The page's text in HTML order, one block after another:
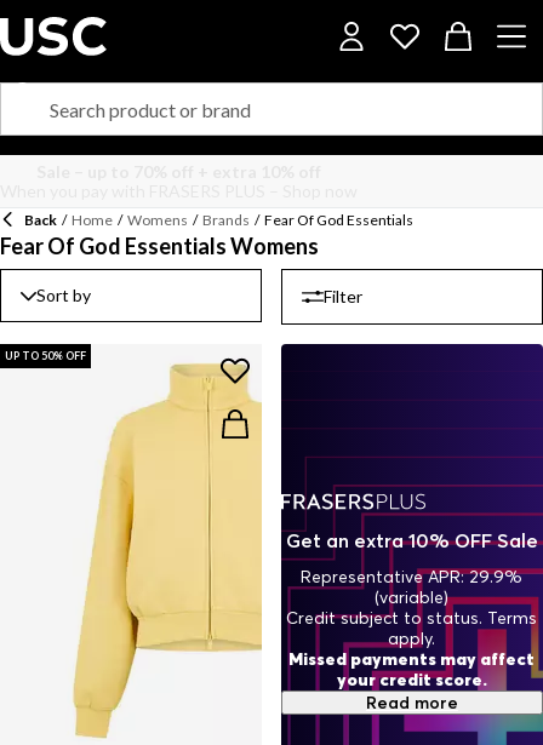
Back / Home / Womens / Brands / Fear Of God Essentials
Fear Of God Essentials Womens
Sort by Filter
UP TO 50% OFF
Get an extra 10% OFF Sale
Representative APR: 29.9%
(variable)
Credit subject to status. Terms
apply.
Missed payments may affect
your credit score.
Read more